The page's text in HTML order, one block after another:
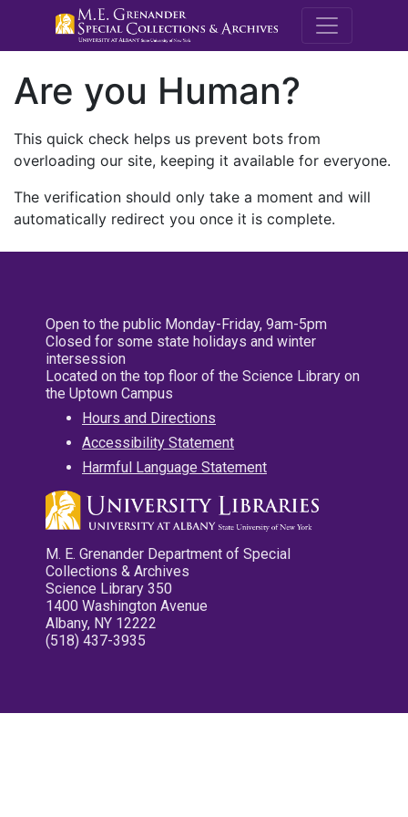
M.E.
Are you Human?
This quick check helps us prevent bots from
overloading our site, keeping it available for everyone.
The verification should only take a moment and will
automatically redirect you once it is complete.
Open to the public Monday-Friday, 9am-5pm
Closed for some state holidays and winter
intersession
Located on the top floor of the Science Library on
the Uptown Campus
Hours and Directions
Accessibility Statement
Harmful Language Statement
M. E. Grenander Department of Special
Collections & Archives
Science Library 350
1400 Washington Avenue
Albany, NY 12222
(518) 437-3935